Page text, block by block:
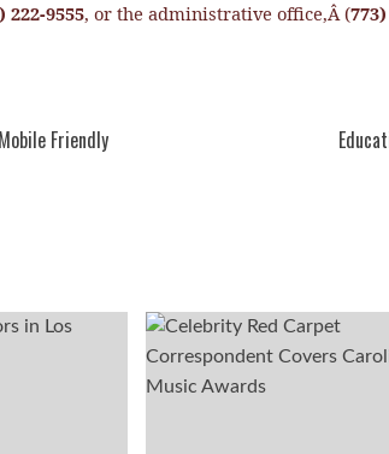
222-9555, or the administrative office,Â (
Friendly